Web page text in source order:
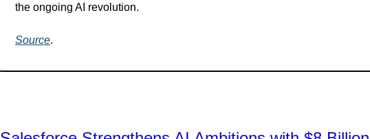
the ongoing AI revolution.
Source.